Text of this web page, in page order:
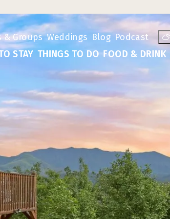
& Groups Weddings Blog Podcast
STAY THINGS TO DO FOOD & DRINK